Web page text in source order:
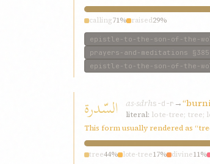
calling71% raised29%
epistle-to-the-son-of-the-
prayers-and-meditations §385
epistle-to-the-son-of-the-
السّدرة as-sdrhs-d-r →
literal: lote-tree; tree;
This form usually rendered as
tree44% lote-tree17% divine11%